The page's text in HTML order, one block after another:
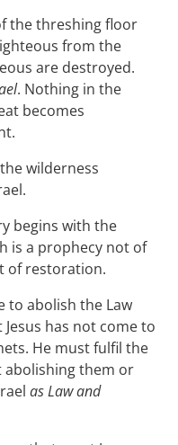
the threshing floor
from the
are destroyed.
. Nothing in the
becomes
wilderness
begins with the
is a prophecy not of
of restoration.
to abolish the Law
has not come to
He must fulfil the
abolishing them or
as Law and